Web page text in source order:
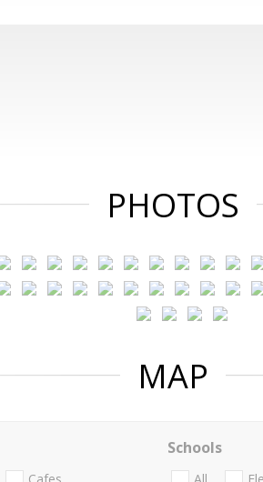
PHOTOS
MAP
Schools